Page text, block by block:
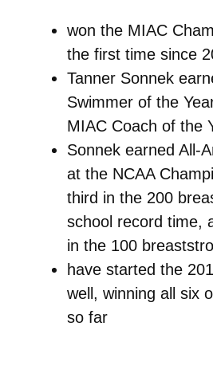
won the MIAC
the first time since
Tanner Sonnek
Swimmer of the
MIAC Coach of the
Sonnek earned All-
at the NCAA
third in the 200
school record time,
in the 100
have started the
well, winning all six
so far